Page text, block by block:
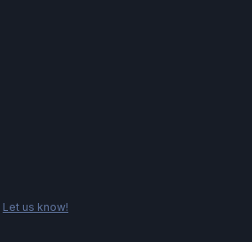
Let us know!